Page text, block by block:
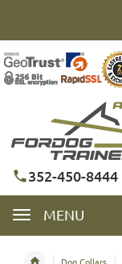
352-450-8444
MENU